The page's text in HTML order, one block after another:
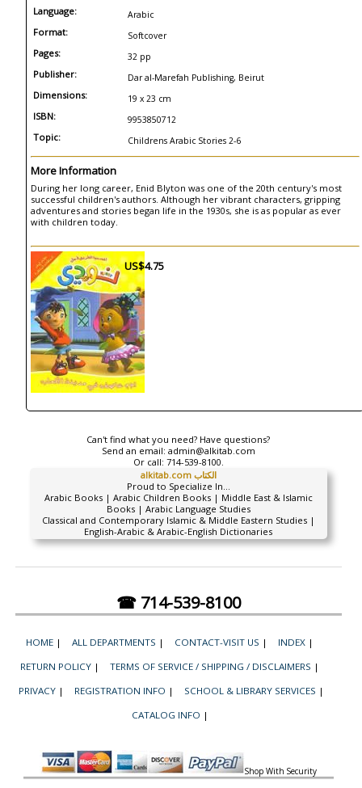
Language: Arabic
Format: Softcover
Pages: 32 pp
Publisher: Dar al-Marefah Publishing, Beirut
Dimensions: 19 x 23 cm
ISBN: 9953850712
Topic: Childrens Arabic Stories 2-6
More Information
During her long career, Enid Blyton was one of the 20th century's most
successful children's authors. Although her vibrant characters, gripping
adventures and stories began life in the 1930s, she is as popular as ever
with children today.
US$4.75
Can't find what you need? Have questions?
Send an email: admin@alkitab.com
Or call: 714-539-8100.
alkitab.com الكتاب
Proud to Specialize In...
Arabic Books | Arabic Children Books | Middle East & Islamic
Books | Arabic Language Studies
Classical and Contemporary Islamic & Middle Eastern Studies |
English-Arabic & Arabic-English Dictionaries
☎ 714-539-8100
HOME | ALL DEPARTMENTS | CONTACT-VISIT US | INDEX |
RETURN POLICY | TERMS OF SERVICE / SHIPPING / DISCLAIMERS |
PRIVACY | REGISTRATION INFO | SCHOOL & LIBRARY SERVICES |
CATALOG INFO |
Shop With Security